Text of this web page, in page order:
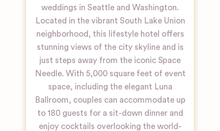
weddings in Seattle and Washington.
Located in the vibrant South Lake Union
neighborhood, this lifestyle hotel offers
stunning views of the city skyline and is
just steps away from the iconic Space
Needle. With 5,000 square feet of event
space, including the elegant Luna
Ballroom, couples can accommodate up
to 180 guests for a sit-down dinner and
enjoy cocktails overlooking the world-